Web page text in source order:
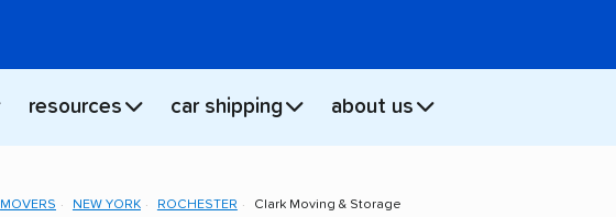
resources car shipping about us
MOVERS NEW YORK ROCHESTER Clark Moving & Storage